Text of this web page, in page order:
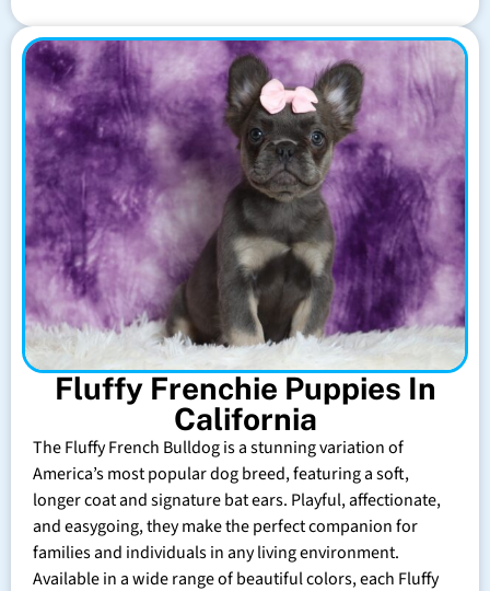
Fluffy Frenchie Puppies In
California
The Fluffy French Bulldog is a stunning variation of
America’s most popular dog breed, featuring a soft,
longer coat and signature bat ears. Playful, affectionate,
and easygoing, they make the perfect companion for
families and individuals in any living environment.
Available in a wide range of beautiful colors, each Fluffy